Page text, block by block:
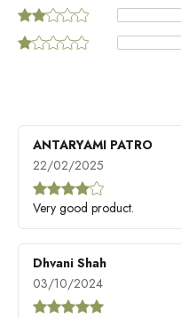
ANTARYAMI PATRO
22/02/2025
Very good product.
Dhvani Shah
03/10/2024